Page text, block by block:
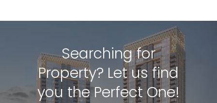
Searching for
Property? Let us find
you the Perfect One!​